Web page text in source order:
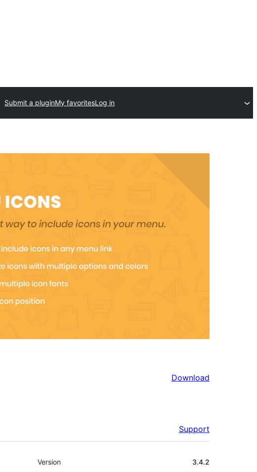
Submit a pluginMy favoritesLog in
Download
Support
Meta
Version 3.4.2